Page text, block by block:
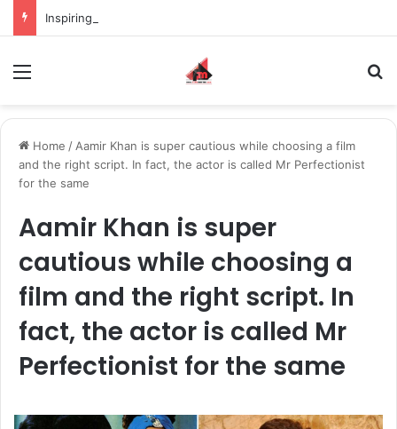
Home / Aamir Khan is super cautious while choosing a film
and the right script. In fact, the actor is called Mr Perfectionist
for the same
Aamir Khan is super
cautious while choosing a
film and the right script. In
fact, the actor is called Mr
Perfectionist for the same